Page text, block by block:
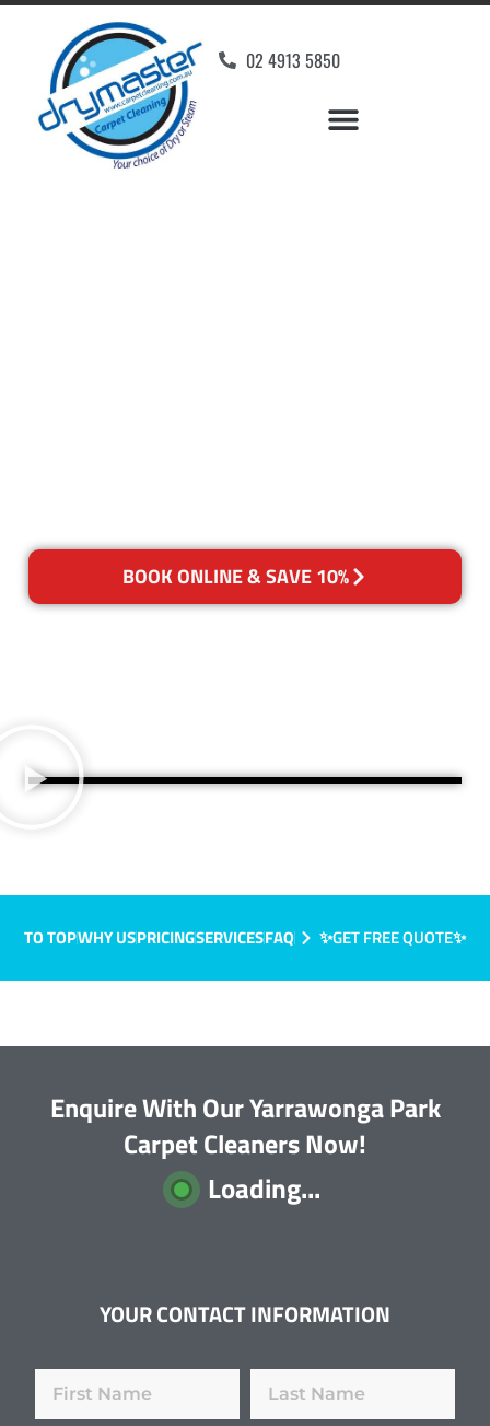
02 4913 5850
BOOK ONLINE & SAVE 10%
TO TOPWHY USPRICINGSERVICESFAQ ✨GET FREE QUOTE✨
Enquire With Our Yarrawonga Park
Carpet Cleaners Now!
Loading...
YOUR CONTACT INFORMATION